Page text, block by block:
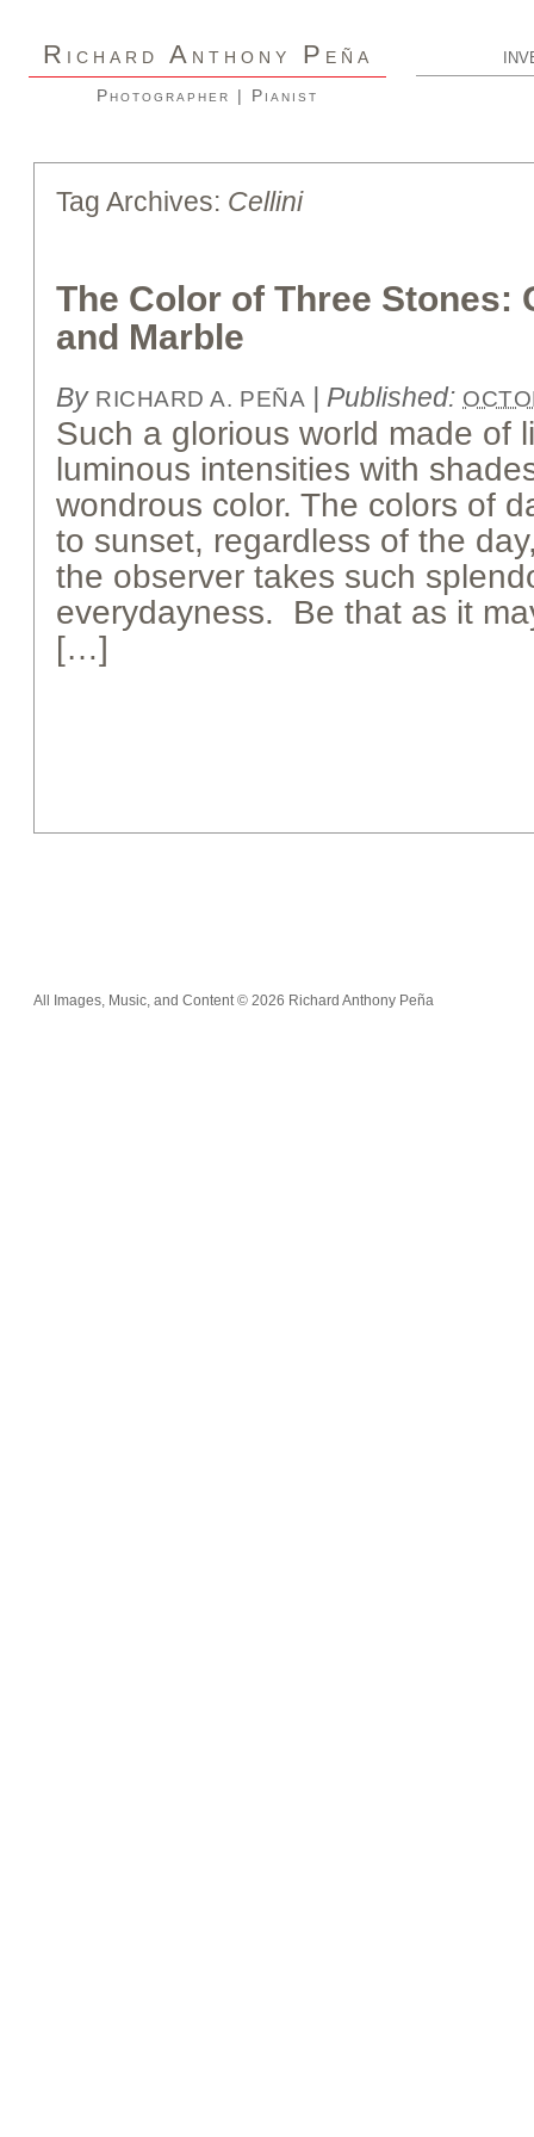
R ICHARD A NTHONY P EÑA
Photographer | Pianist
Tag Archives: Cellini
The Color of Three Stones:
and Marble
By RICHARD A. PEÑA | Published:
Such a glorious world made of
luminous intensities with
wondrous color. The colors of
to sunset, regardless of the
the observer takes such
everydayness. Be that as it
[…]
All Images, Music, and Content © 2026 Richard Anthony Peña